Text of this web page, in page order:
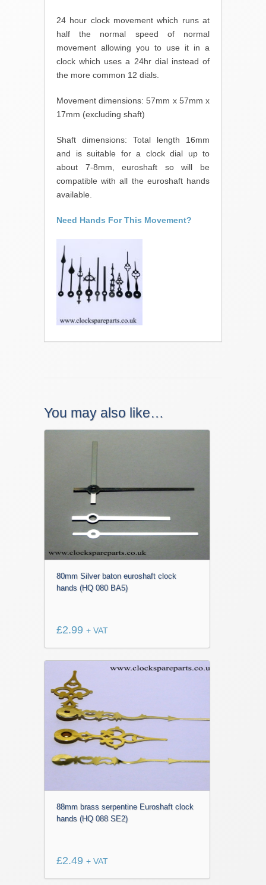
24 hour clock movement which runs at
half the normal speed of normal
movement allowing you to use it in a
clock which uses a 24hr dial instead of
the more common 12 dials.
Movement dimensions: 57mm x 57mm x
17mm (excluding shaft)
Shaft dimensions: Total length 16mm
and is suitable for a clock dial up to
about 7-8mm, euroshaft so will be
compatible with all the euroshaft hands
available.
Need Hands For This Movement?
You may also like…
80mm Silver baton euroshaft clock
hands (HQ 080 BA5)
£2.99 + VAT
88mm brass serpentine Euroshaft clock
hands (HQ 088 SE2)
£2.49 + VAT